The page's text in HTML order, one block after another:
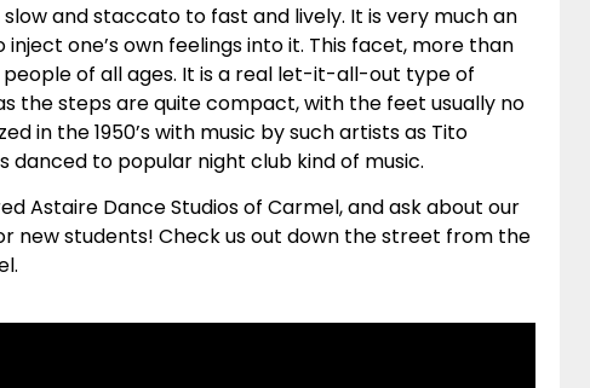
and staccato to fast and lively. It is very much an
one’s own feelings into it. This facet, more than
of all ages. It is a real let-it-all-out type of
the steps are quite compact, with the feet usually no
in the 1950’s with music by such artists as Tito
danced to popular night club kind of music.
Astaire Dance Studios of Carmel, and ask about our
new students! Check us out down the street from the